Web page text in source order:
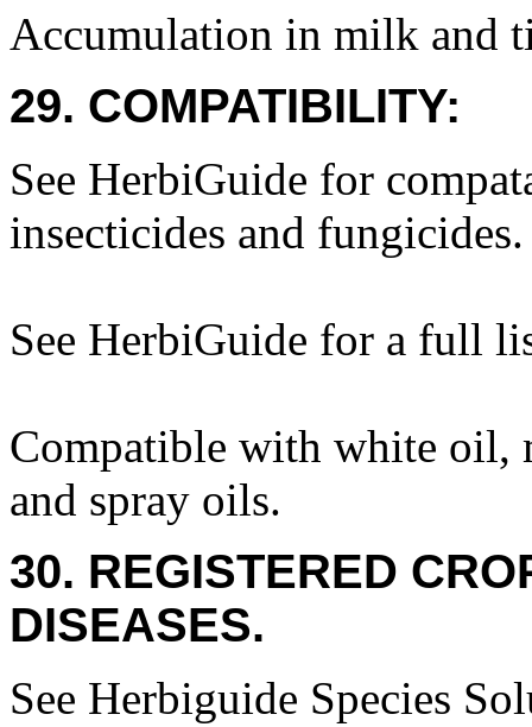
Accumulation in milk and
29. COMPATIBILITY:
See HerbiGuide for
insecticides and fungicides.
See HerbiGuide for a full
Compatible with white oil,
and spray oils.
30. REGISTERED
DISEASES.
See Herbiguide Species